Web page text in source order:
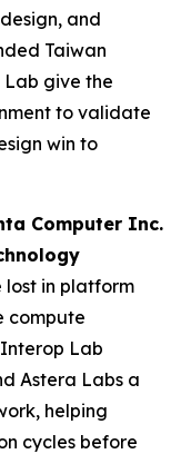
and
Taiwan
give the
to validate
win to
Computer Inc.
lost in platform
compute
Lab
Astera Labs a
helping
cycles before